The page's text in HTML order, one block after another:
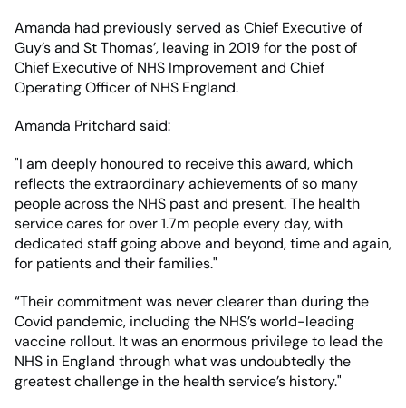
Amanda had previously served as Chief Executive of
Guy’s and St Thomas’, leaving in 2019 for the post of
Chief Executive of NHS Improvement and Chief
Operating Officer of NHS England.
Amanda Pritchard said:
"I am deeply honoured to receive this award, which
reflects the extraordinary achievements of so many
people across the NHS past and present. The health
service cares for over 1.7m people every day, with
dedicated staff going above and beyond, time and again,
for patients and their families."
“Their commitment was never clearer than during the
Covid pandemic, including the NHS’s world-leading
vaccine rollout. It was an enormous privilege to lead the
NHS in England through what was undoubtedly the
greatest challenge in the health service’s history."